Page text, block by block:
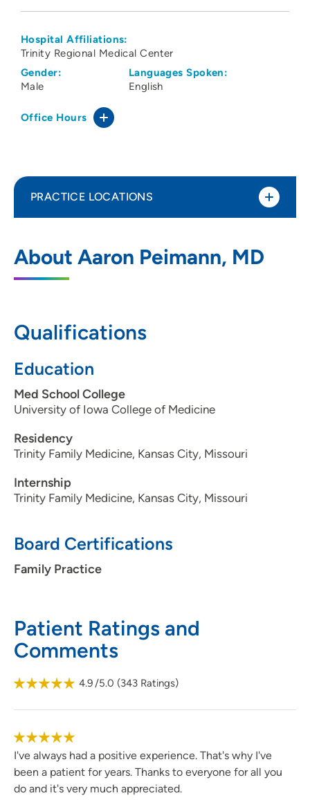
Hospital Affiliations:
Trinity Regional Medical Center
Gender:
Male
Languages Spoken:
English
Office Hours
About Aaron Peimann, MD
Qualifications
Education
Med School College
University of Iowa College of Medicine
Residency
Trinity Family Medicine, Kansas City, Missouri
Internship
Trinity Family Medicine, Kansas City, Missouri
Board Certifications
Family Practice
Patient Ratings and
Comments
4.9/5.0 (343 Ratings)
I've always had a positive experience. That's why I've
been a patient for years. Thanks to everyone for all you
do and it's very much appreciated.
PRACTICE LOCATIONS
Medicine - Fort Dodge
800 Kenyon Road, Suite S, Fort Dodge, IA
515-574-6800(Main Phone)